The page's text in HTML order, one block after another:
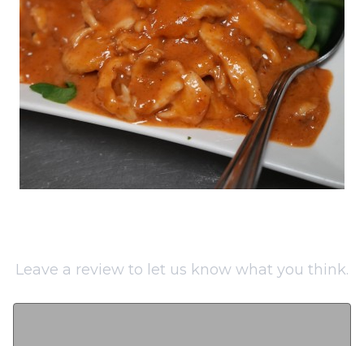
Leave a review to let us know what you think.